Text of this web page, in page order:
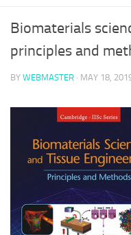
Biomaterials
principles and
BY WEBMASTER · MAY 18,